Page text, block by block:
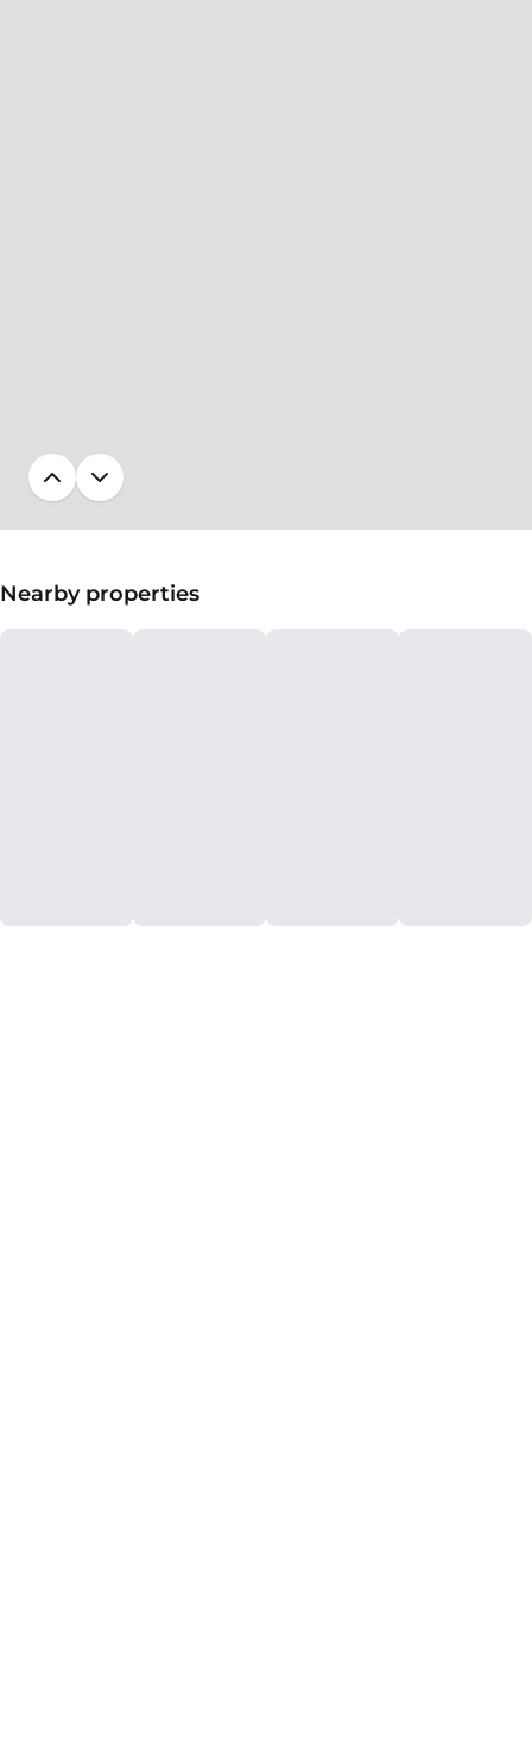
Nearby properties